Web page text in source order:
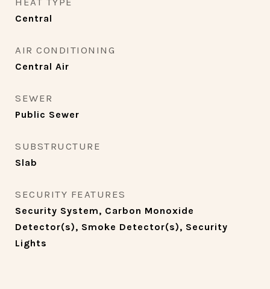
Central
AIR CONDITIONING
Central Air
SEWER
Public Sewer
SUBSTRUCTURE
Slab
SECURITY FEATURES
Security System, Carbon Monoxide
Detector(s), Smoke Detector(s), Security
Lights